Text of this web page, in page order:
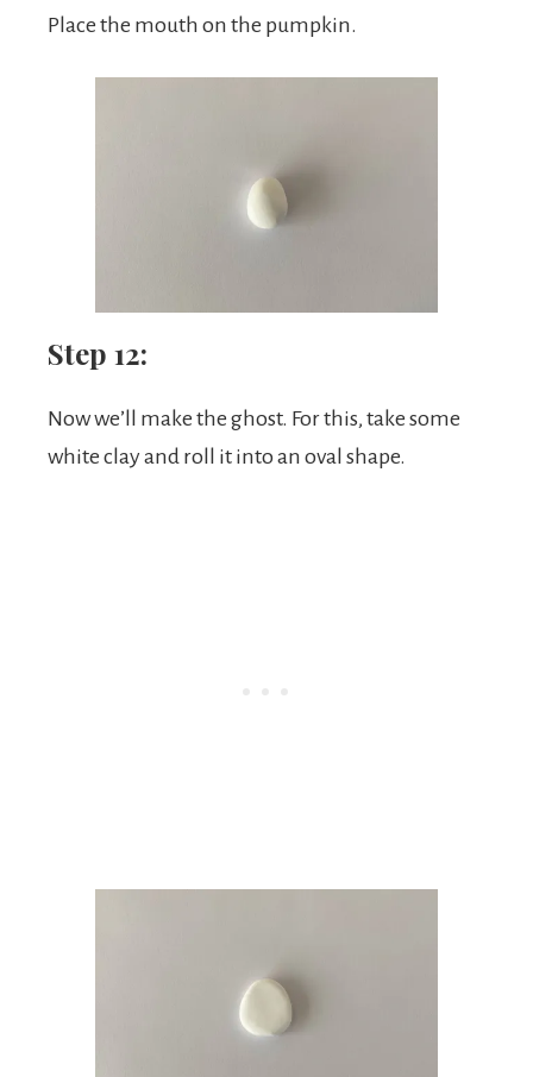
Place the mouth on the pumpkin.
Step 12:
Now we’ll make the ghost. For this, take some
white clay and roll it into an oval shape.